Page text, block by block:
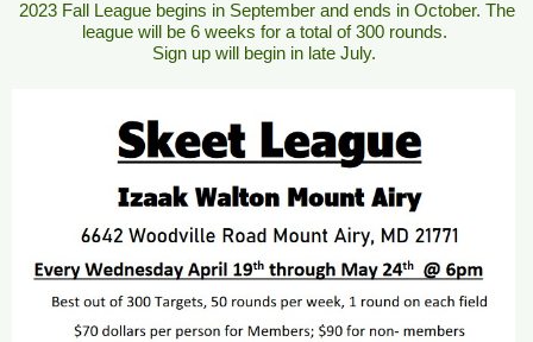
2023 Fall League begins in September and ends in October. The
league will be 6 weeks for a total of 300 rounds.
Sign up will begin in late July.